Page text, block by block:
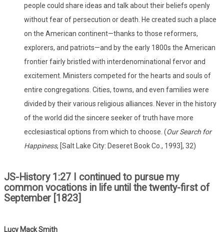
people could share ideas and talk about their beliefs openly
without fear of persecution or death. He created such a place
on the American continent—thanks to those reformers,
explorers, and patriots—and by the early 1800s the American
frontier fairly bristled with interdenominational fervor and
excitement. Ministers competed for the hearts and souls of
entire congregations. Cities, towns, and even families were
divided by their various religious alliances. Never in the history
of the world did the sincere seeker of truth have more
ecclesiastical options from which to choose. (Our Search for
Happiness, [Salt Lake City: Deseret Book Co., 1993], 32)
JS-History 1:27 I continued to pursue my
common vocations in life until the twenty-first of
September [1823]
Lucy Mack Smith